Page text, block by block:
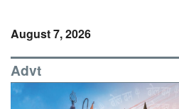
August 7, 2026
Advt